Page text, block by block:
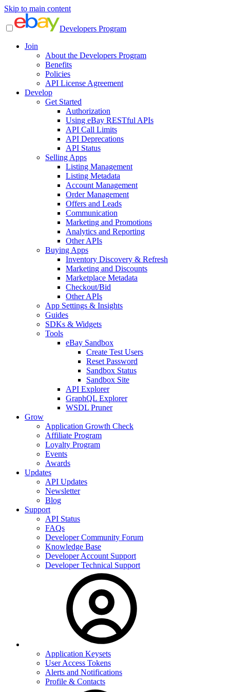
Skip to main content
Developers Program
Join
About the Developers Program
Benefits
Policies
API License Agreement
Develop
Get Started
Authorization
Using eBay RESTful APIs
API Call Limits
API Deprecations
API Status
Selling Apps
Listing Management
Listing Metadata
Account Management
Order Management
Offers and Leads
Communication
Marketing and Promotions
Analytics and Reporting
Other APIs
Buying Apps
Inventory Discovery & Refresh
Marketing and Discounts
Marketplace Metadata
Checkout/Bid
Other APIs
App Settings & Insights
Guides
SDKs & Widgets
Tools
eBay Sandbox
Create Test Users
Reset Password
Sandbox Status
Sandbox Site
API Explorer
GraphQL Explorer
WSDL Pruner
Grow
Application Growth Check
Affiliate Program
Loyalty Program
Events
Awards
Updates
API Updates
Newsletter
Blog
Support
API Status
FAQs
Developer Community Forum
Knowledge Base
Developer Account Support
Developer Technical Support
Application Keysets
User Access Tokens
Alerts and Notifications
Profile & Contacts